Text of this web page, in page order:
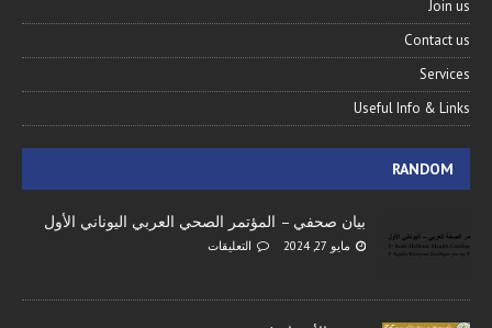
Join us
Contact us
Services
Useful Info & Links
RANDOM
بيان صحفي – المؤتمر الصحي العربي اليوناني الأول
مايو 27, 2024 التعليقات